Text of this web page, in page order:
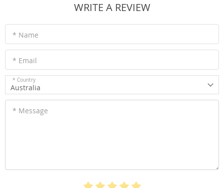
WRITE A REVIEW
* Name
* Email
* Country
Australia
* Message